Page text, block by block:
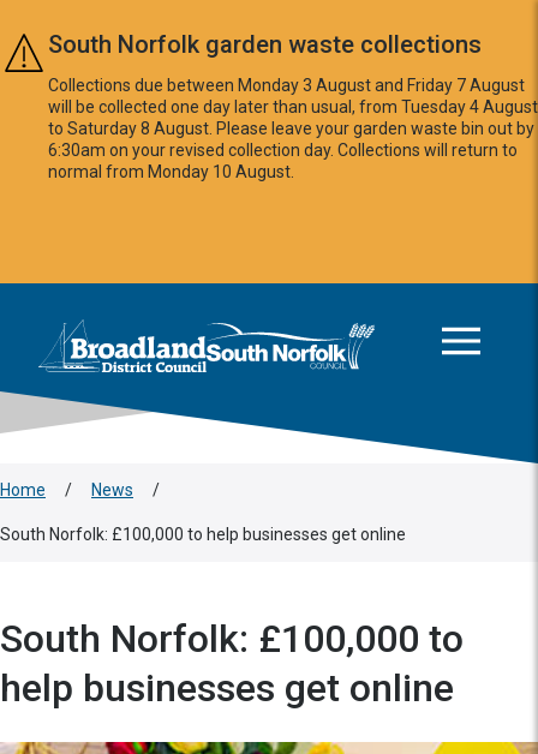
Skip to main content
South Norfolk garden waste collections
Collections due between Monday 3 August and Friday 7 August
will be collected one day later than usual, from Tuesday 4 August
to Saturday 8 August. Please leave your garden waste bin out by
6:30am on your revised collection day. Collections will return to
normal from Monday 10 August.
Logo: Visit the Broadland and South Norfolk home page
Home / News /
South Norfolk: £100,000 to help businesses get online
South Norfolk: £100,000 to
help businesses get online